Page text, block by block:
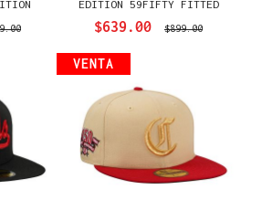
EDITION 59FIFTY FITTED
$639.00 $899.00
VENTA